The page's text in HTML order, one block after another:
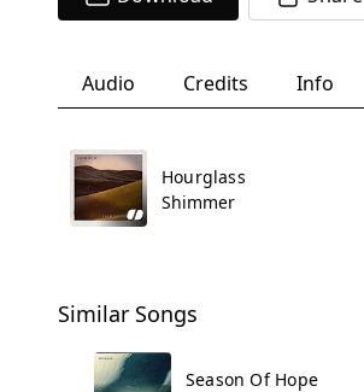
Audio Credits Info
Hourglass
Shimmer
Similar Songs
Season Of Hope